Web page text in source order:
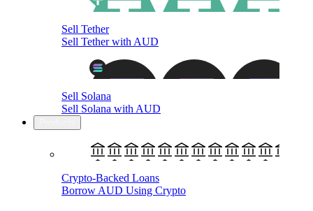
Sell Tether
Sell Tether with AUD
Sell Solana
Sell Solana with AUD
Crypto-Backed Loans
Borrow AUD Using Crypto